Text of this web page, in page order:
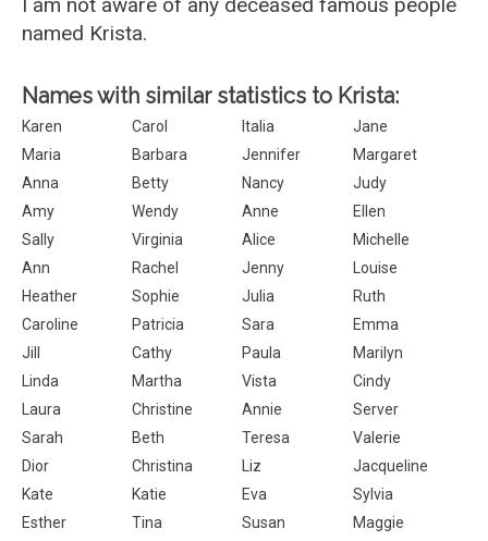
named Krista.
Names with similar statistics to Krista:
Karen Carol Italia
Jane
Maria
Barbara Jennifer
Margaret
Anna
Betty Nancy
Judy
Amy
Wendy Anne
Ellen
Sally
Virginia Alice
Michelle
Ann
Rachel Jenny
Louise
Heather
Sophie Julia
Ruth
Caroline
Patricia Sara
Emma
Jill
Cathy Paula
Marilyn
Linda
Martha Vista
Cindy
Laura
Christine Annie
Server
Sarah
Beth Teresa
Valerie
Dior
Christina Liz
Jacqueline
Kate
Katie Eva
Sylvia
Esther
Tina Susan
Maggie